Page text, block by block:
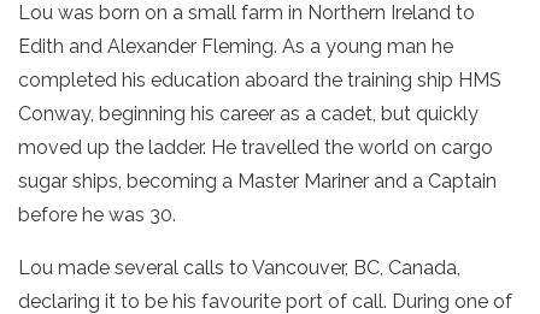
Lou was born on a small farm in Northern Ireland to
Edith and Alexander Fleming. As a young man he
completed his education aboard the training ship HMS
Conway, beginning his career as a cadet, but quickly
moved up the ladder. He travelled the world on cargo
sugar ships, becoming a Master Mariner and a Captain
before he was 30.
Lou made several calls to Vancouver, BC, Canada,
declaring it to be his favourite port of call. During one of